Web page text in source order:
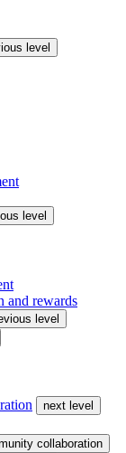
level
level
and rewards
level
next level
collaboration